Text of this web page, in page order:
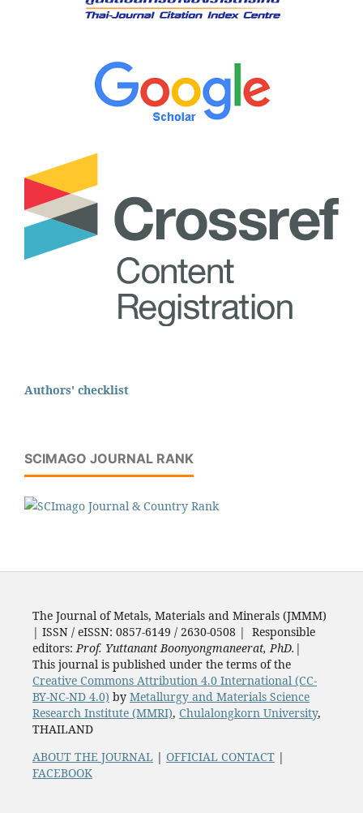
Authors' checklist
SCIMAGO JOURNAL RANK
The Journal of Metals, Materials and Minerals (JMMM)
| ISSN / eISSN: 0857-6149 / 2630-0508 | Responsible
editors: Prof. Yuttanant Boonyongmaneerat, PhD. |
This journal is published under the terms of the
Creative Commons Attribution 4.0 International (CC-
BY-NC-ND 4.0) by Metallurgy and Materials Science
Research Institute (MMRI), Chulalongkorn University,
THAILAND
ABOUT THE JOURNAL | OFFICIAL CONTACT|
FACEBOOK